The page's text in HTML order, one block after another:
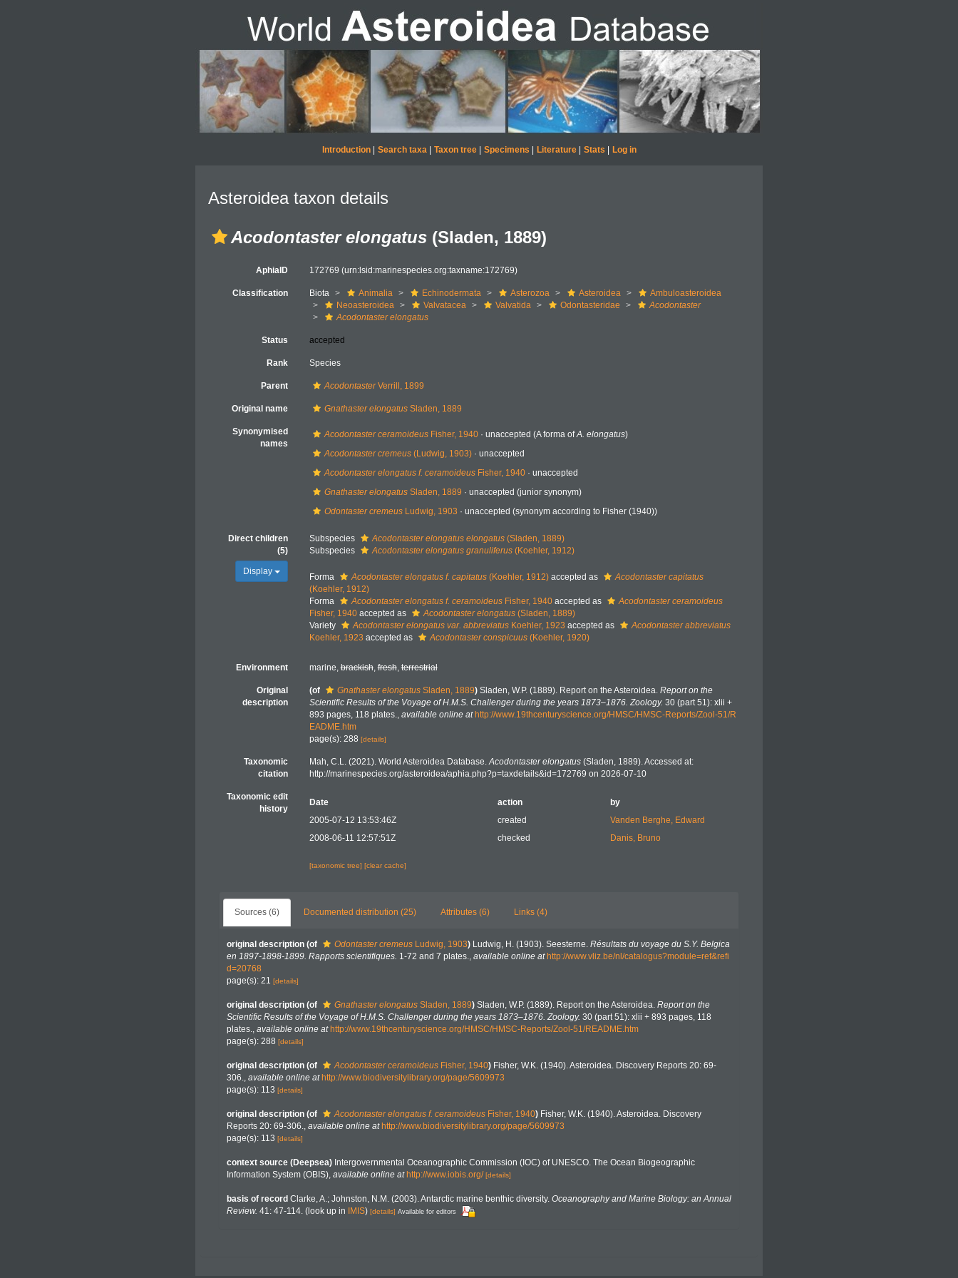
Introduction| Search taxa| Taxon tree| Specimens Literature| Stats Log in
Asteroidea taxon details
Acodontaster elongatus (Sladen, 1889)
AphiaID 172769 (urn:lsid:marinespecies.org:taxname:172769)
Classification Biota Animalia Echinodermata Asterozoa Asteroidea
Ambuloasteroidea
Neoasteroidea
Valvatacea Valvatida Odontasteridae
Acodontaster
Acodontaster elongatus
Status accepted
Rank Species
Parent AcodontasterVerrill, 1899
Original name Gnathaster elongatusSladen, 1889
Synonymised
names
Acodontaster ceramoideusFisher, 1940· unaccepted (A forma ofA. elongatus)
Acodontaster cremeus(Ludwig, 1903)· unaccepted
Acodontaster elongatus f. ceramoideusFisher, 1940· unaccepted
Gnathaster elongatusSladen, 1889 · unaccepted (junior synonym)
Odontaster cremeusLudwig, 1903 · unaccepted (synonym according to Fisher (1940))
Direct children
(5)
Display
Subspecies Acodontaster elongatus elongatus(Sladen, 1889)
Subspecies
Acodontaster elongatus granuliferus(Koehler, 1912)
Forma Acodontaster elongatus f. capitatus(Koehler, 1912)accepted as
Acodontaster capitatus
(Koehler, 1912)
Forma
Acodontaster elongatus f. ceramoideusFisher, 1940accepted as
Acodontaster ceramoideus
Fisher, 1940accepted as Acodontaster elongatus(Sladen, 1889)
Variety
Acodontaster elongatus var. abbreviatusKoehler, 1923 accepted as
Acodontaster abbreviatus
Koehler, 1923 accepted as Acodontaster conspicuus(Koehler, 1920)
Environment marine,brackish,fresh,terrestrial
Original
description
(of Gnathaster elongatusSladen, 1889) Sladen, W.P. (1889). Report on the Asteroidea. Report on the
Scientific Results of the Voyage of H.M.S. Challenger during the years 1873–1876. Zoology. 30 (part 51): xlii +
893 pages, 118 plates., available online at http://www.19thcenturyscience.org/HMSC/HMSC-Reports/Zool-51/R
EADME.htm
page(s): 288 [details]
Taxonomic
citation
Mah, C.L. (2021). World Asteroidea Database.Acodontaster elongatus(Sladen, 1889). Accessed at:
http://marinespecies.org/asteroidea/aphia.php?p=taxdetails&id=172769 on 2026-07-10
Taxonomic edit
history
Date action
by
2005-07-12 13:53:46Z
created
Vanden Berghe, Edward
2008-06-11 12:57:51Z
checked Danis, Bruno
[taxonomic tree] [clear cache]
Sources (6) Documented distribution (25) Attributes (6) Links (4)
original description (of Odontaster cremeus Ludwig, 1903) Ludwig, H. (1903). Seesterne. Résultats du voyage du S.Y. Belgica
en 1897-1898-1899. Rapports scientifiques. 1-72 and 7 plates., available online at http://www.vliz.be/nl/catalogus?module=ref&refi
d=20768
page(s): 21 [details]
original description (of Gnathaster elongatus Sladen, 1889) Sladen, W.P. (1889). Report on the Asteroidea. Report on the
Scientific Results of the Voyage of H.M.S. Challenger during the years 1873–1876. Zoology. 30 (part 51): xlii + 893 pages, 118
plates., available online at http://www.19thcenturyscience.org/HMSC/HMSC-Reports/Zool-51/README.htm
page(s): 288 [details]
original description (of Acodontaster ceramoideus Fisher, 1940) Fisher, W.K. (1940). Asteroidea. Discovery Reports 20: 69-
306., available online at http://www.biodiversitylibrary.org/page/5609973
page(s): 113 [details]
original description (of Acodontaster elongatus f. ceramoideus Fisher, 1940) Fisher, W.K. (1940). Asteroidea. Discovery
Reports 20: 69-306., available online at http://www.biodiversitylibrary.org/page/5609973
page(s): 113 [details]
context source (Deepsea) Intergovernmental Oceanographic Commission (IOC) of UNESCO. The Ocean Biogeographic
Information System (OBIS), available online at http://www.iobis.org/ [details]
basis of record Clarke, A.; Johnston, N.M. (2003). Antarctic marine benthic diversity. Oceanography and Marine Biology: an Annual
Review. 41: 47-114. (look up in IMIS) [details] Available for editors